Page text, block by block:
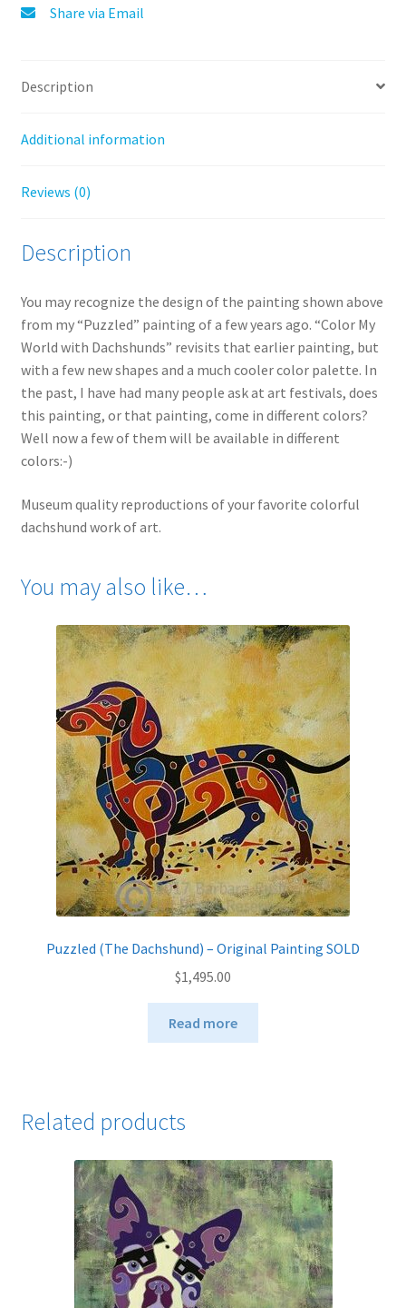
Share via Email
Description
Additional information
Reviews (0)
Description
You may recognize the design of the painting shown above
from my “Puzzled” painting of a few years ago. “Color My
World with Dachshunds” revisits that earlier painting, but
with a few new shapes and a much cooler color palette. In
the past, I have had many people ask at art festivals, does
this painting, or that painting, come in different colors?
Well now a few of them will be available in different
colors:-)
Museum quality reproductions of your favorite colorful
dachshund work of art.
You may also like…
Puzzled (The Dachshund) – Original Painting SOLD
$1,495.00
Read more
Related products